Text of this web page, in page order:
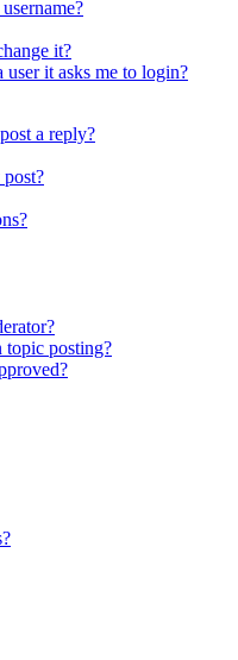
it?
it asks me to login?
a reply?
topic posting?